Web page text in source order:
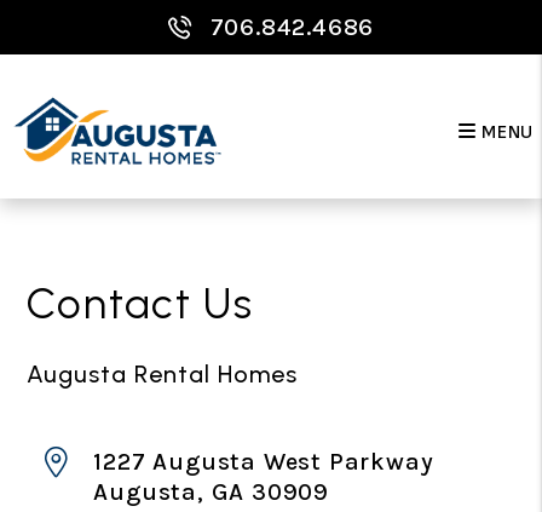
Skip to main content
706.842.4686
MENU
Contact Us
Augusta Rental Homes
1227 Augusta West Parkway
Augusta, GA 30909